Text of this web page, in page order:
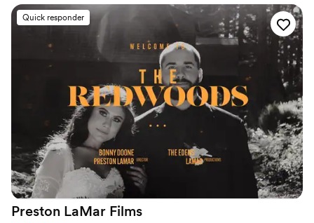
further. The video quality, lighting, and music
are simply impeccable. Arturo and his wife bring
such positive energy to the day, making it even
more memorable. Every detail they captured
allowed us to relive our day from a fresh and
beautiful perspective. We will cherish our
wedding video forever! Highlights: Professional,
punctual, communicative, and top-tier
videography!
Quick responder
Preston LaMar Films